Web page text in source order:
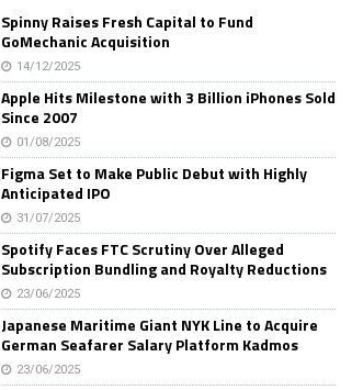
Spinny Raises Fresh Capital to Fund
GoMechanic Acquisition
14/12/2025
Apple Hits Milestone with 3 Billion iPhones Sold
Since 2007
01/08/2025
Figma Set to Make Public Debut with Highly
Anticipated IPO
31/07/2025
Spotify Faces FTC Scrutiny Over Alleged
Subscription Bundling and Royalty Reductions
23/06/2025
Japanese Maritime Giant NYK Line to Acquire
German Seafarer Salary Platform Kadmos
23/06/2025